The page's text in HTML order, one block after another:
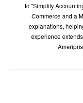
to "Simplify
Commerce and a
explanations,
experience